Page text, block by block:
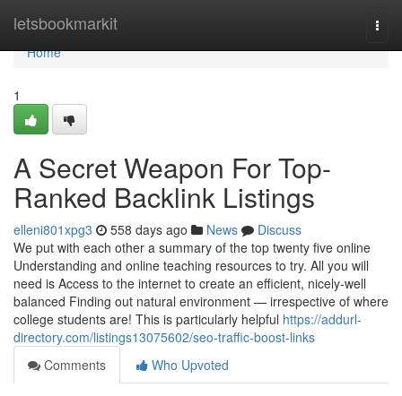
letsbookmarkit
Home
Home
1
A Secret Weapon For Top-
Ranked Backlink Listings
elleni801xpg3 558 days ago News
Discuss
We put with each other a summary of the top twenty five online
Understanding and online teaching resources to try. All you will
need is Access to the internet to create an efficient, nicely-well
balanced Finding out natural environment — irrespective of where
college students are! This is particularly helpful https://addurl-
directory.com/listings13075602/seo-traffic-boost-links
Comments
Who Upvoted